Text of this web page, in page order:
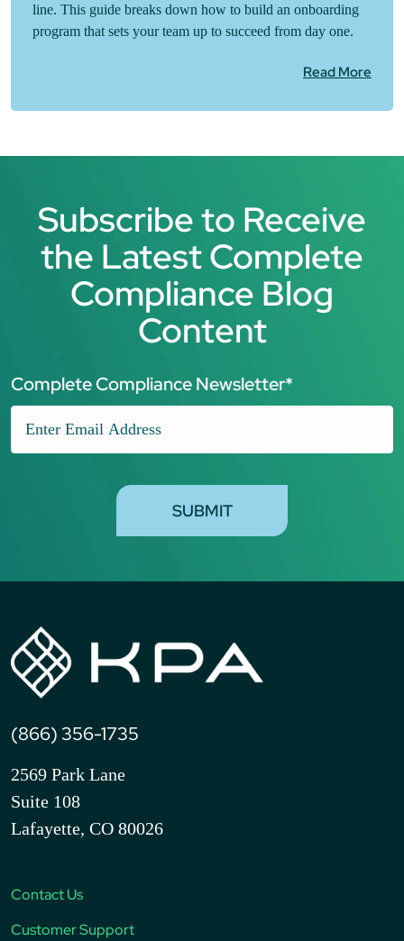
line. This guide breaks down how to build an onboarding
program that sets your team up to succeed from day one.
Read More
Subscribe to Receive
the Latest Complete
Compliance Blog
Content
Complete Compliance Newsletter*
(866) 356-1735
2569 Park Lane
Suite 108
Lafayette, CO 80026
Contact Us
Customer Support